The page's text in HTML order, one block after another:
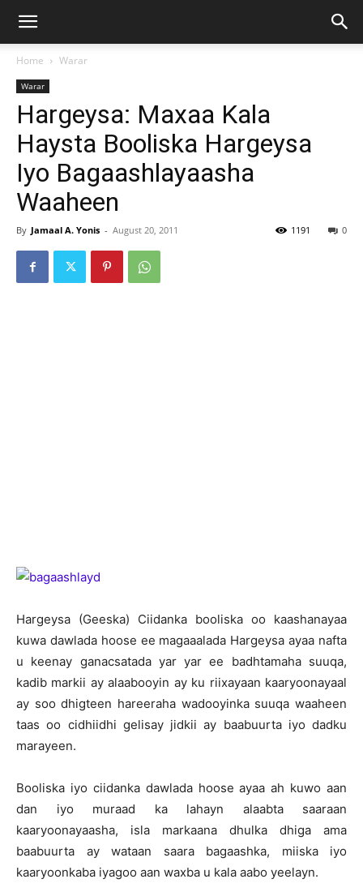
Home Warar
Warar
Hargeysa: Maxaa Kala
Haysta Booliska Hargeysa
Iyo Bagaashlayaasha
Waaheen
By Jamaal A. Yonis - August 20, 2011 0
1191
Hargeysa (Geeska) Ciidanka booliska oo kaashanayaa
kuwa dawlada hoose ee magaaalada Hargeysa ayaa nafta
u keenay ganacsatada yar yar ee badhtamaha suuqa,
kadib markii ay alaabooyin ay ku riixayaan kaaryoonayaal
ay soo dhigteen hareeraha wadooyinka suuqa waaheen
taas oo cidhiidhi gelisay jidkii ay baabuurta iyo dadku
marayeen.
Booliska iyo ciidanka dawlada hoose ayaa ah kuwo aan
dan iyo muraad ka lahayn alaabta saaraan
kaaryoonayaasha, isla markaana dhulka dhiga ama
baabuurta ay wataan saara bagaashka, miiska iyo
kaaryoonkaba iyagoo aan waxba u kala aabo yeelayn.